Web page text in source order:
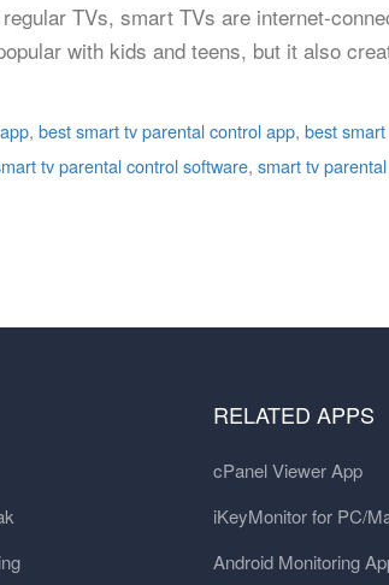
TVs, smart TVs are internet-
with kids and teens, but it also
, best smart tv parental control app, best
tv parental control software, smart tv
RELATED APPS
cPanel Viewer App
iKeyMonitor for PC/
Android Monitoring